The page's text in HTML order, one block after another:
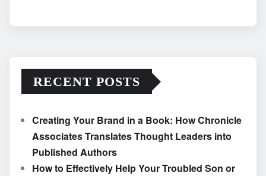
RECENT POSTS
Creating Your Brand in a Book: How Chronicle
Associates Translates Thought Leaders into
Published Authors
How to Effectively Help Your Troubled Son or